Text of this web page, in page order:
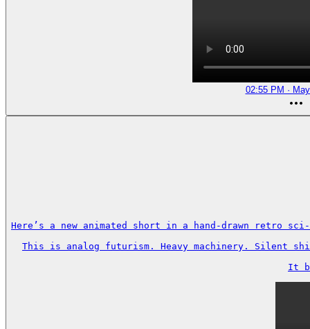
02:55 PM ·
Here’s a new animated short in a hand-drawn retro
This is analog futurism. Heavy machinery. Silent
It